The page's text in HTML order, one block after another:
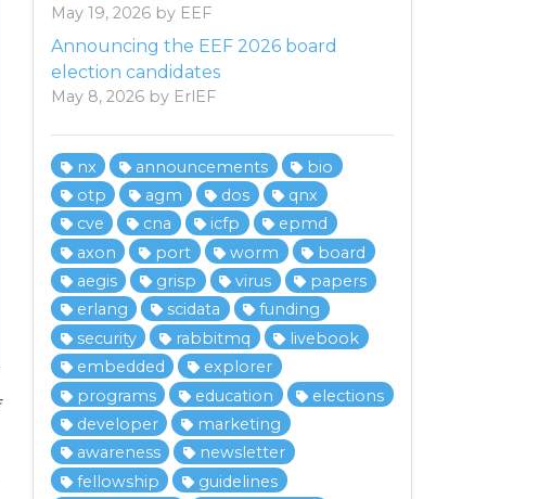
May 19, 2026 by EEF
Announcing the EEF 2026 board
election candidates
May 8, 2026 by ErlEF
nx announcements
bio
otp
agm dos
qnx
cve
cna icfp
epmd
axon
port worm
board
aegis
grisp virus
papers
erlang
scidata
funding
security
rabbitmq
livebook
embedded
explorer
programs
education
elections
developer
marketing
awareness
newsletter
fellowship
guidelines